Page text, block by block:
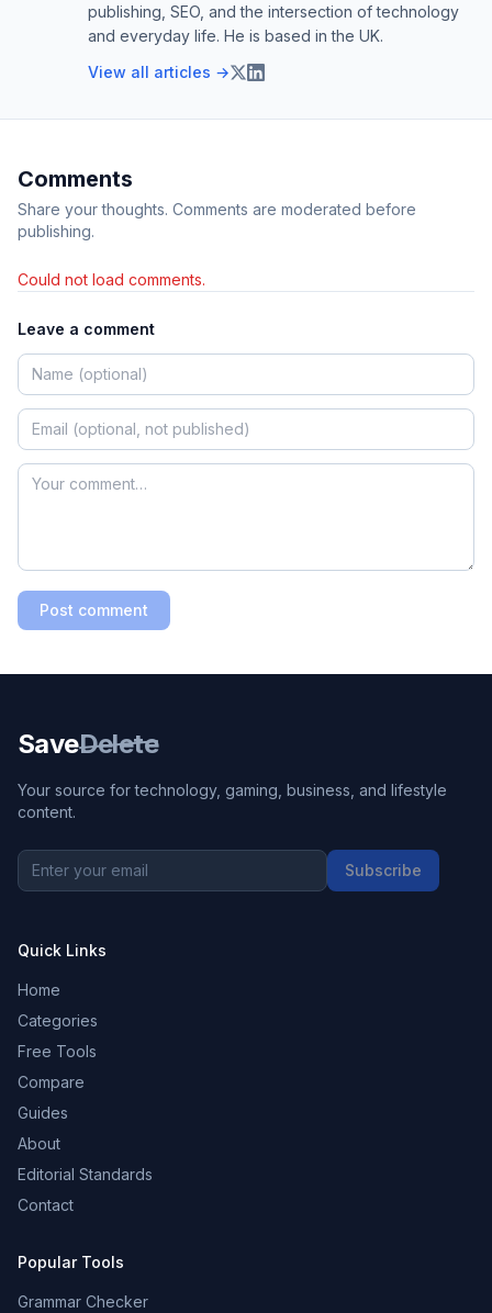
publishing, SEO, and the intersection of technology
and everyday life. He is based in the UK.
View all articles →
Comments
Share your thoughts. Comments are moderated before
publishing.
Could not load comments.
Leave a comment
Post comment
SaveDelete
Your source for technology, gaming, business, and lifestyle
content.
Subscribe
Quick Links
Home
Categories
Free Tools
Compare
Guides
About
Editorial Standards
Contact
Popular Tools
Grammar Checker